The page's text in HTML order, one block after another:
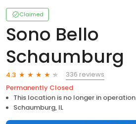
Claimed
Sono Bello
Schaumburg
4.3
336 reviews
Permanently Closed
This location is no longer in operation
Schaumburg, IL